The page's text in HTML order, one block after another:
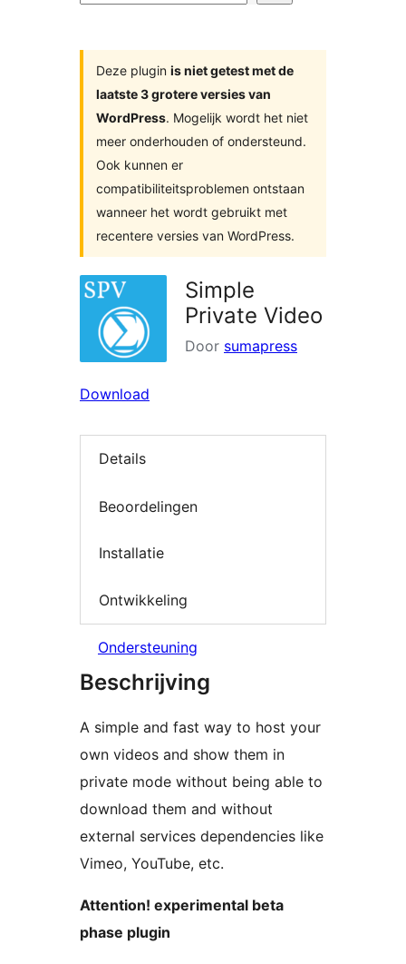
Deze plugin is niet getest met de
laatste 3 grotere versies van
WordPress. Mogelijk wordt het niet
meer onderhouden of ondersteund.
Ook kunnen er
compatibiliteitsproblemen ontstaan
wanneer het wordt gebruikt met
recentere versies van WordPress.
Simple
Private Video
Door sumapress
Download
Details
Beoordelingen
Installatie
Ontwikkeling
Ondersteuning
Beschrijving
A simple and fast way to host your
own videos and show them in
private mode without being able to
download them and without
external services dependencies like
Vimeo, YouTube, etc.
Attention! experimental beta
phase plugin